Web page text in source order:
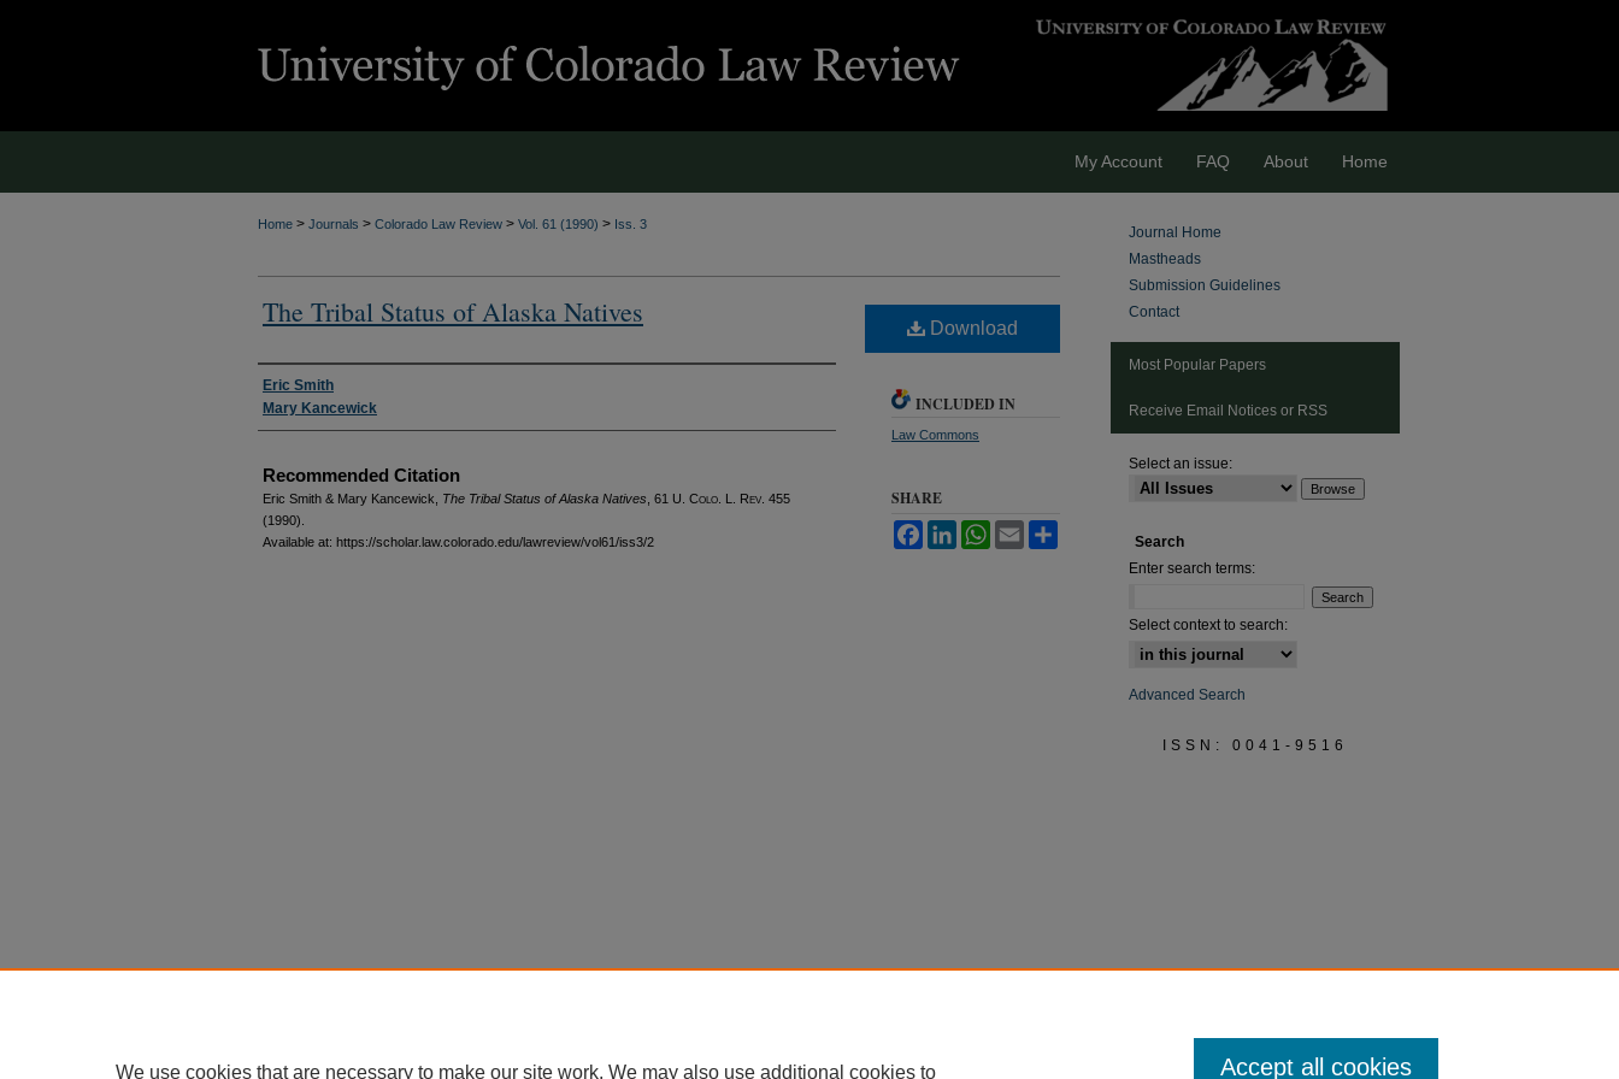
My Account FAQ About Home
Home > Journals > Colorado Law Review > Vol. 61 (1990) > Iss. 3
The Tribal Status of Alaska Natives
Authors
Eric Smith
Mary Kancewick
Recommended Citation
Eric Smith & Mary Kancewick, The Tribal Status of Alaska Natives , 61 U. Colo. L. Rev. 455
(1990).
Available at: https://scholar.law.colorado.edu/lawreview/vol61/iss3/2
Download
INCLUDED IN
Law Commons
SHARE
FacebookLinkedInWhatsApp
Email
Journal Home
Mastheads
Submission Guidelines
Contact
Most Popular Papers
Receive Email Notices or RSS
Select an issue:
Search
Enter search terms:
Select context to search:
Advanced Search
ISSN: 0041-9516
We use cookies that are necessary to make our site work. We may also use additional cookies to Accept all cookies